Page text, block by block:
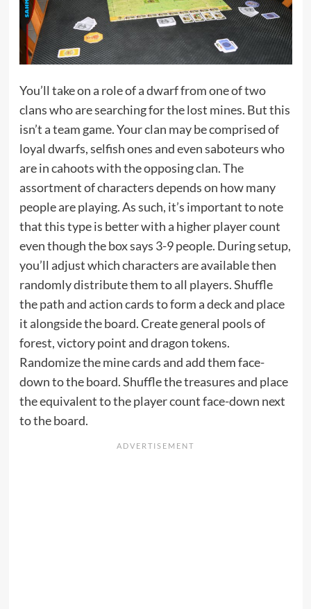
You’ll take on a role of a dwarf from one of two
clans who are searching for the lost mines. But this
isn’t a team game. Your clan may be comprised of
loyal dwarfs, selfish ones and even saboteurs who
are in cahoots with the opposing clan. The
assortment of characters depends on how many
people are playing. As such, it’s important to note
that this type is better with a higher player count
even though the box says 3-9 people. During setup,
you’ll adjust which characters are available then
randomly distribute them to all players. Shuffle
the path and action cards to form a deck and place
it alongside the board. Create general pools of
forest, victory point and dragon tokens.
Randomize the mine cards and add them face-
down to the board. Shuffle the treasures and place
the equivalent to the player count face-down next
to the board.